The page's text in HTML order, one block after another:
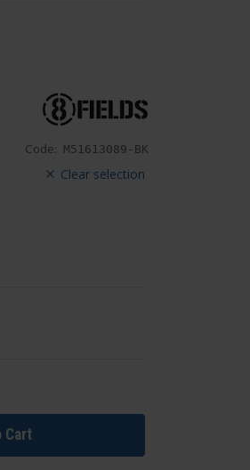
Code: M51613089-BK
Clear selection
Cart